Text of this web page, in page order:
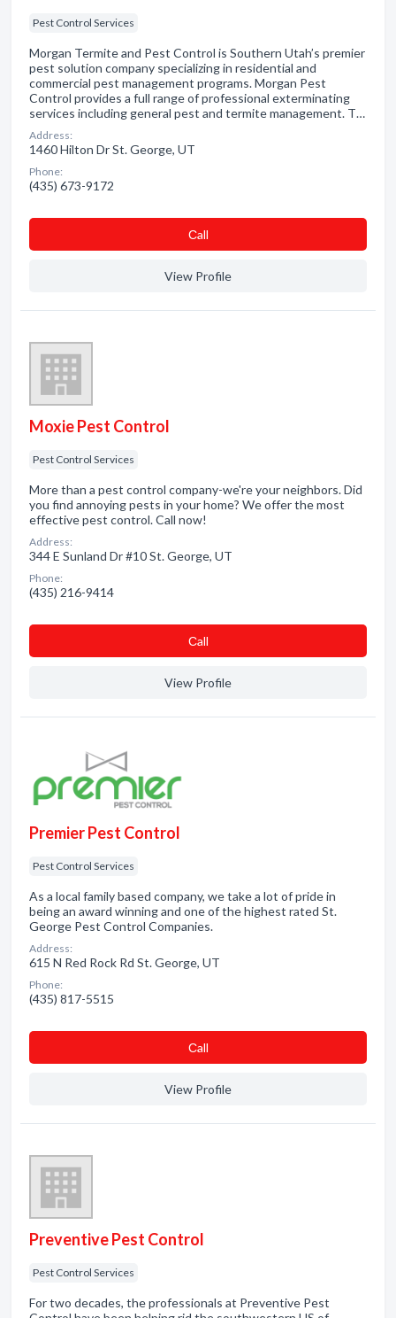
Pest Control Services
Morgan Termite and Pest Control is Southern Utah’s premier
pest solution company specializing in residential and
commercial pest management programs. Morgan Pest
Control provides a full range of professional exterminating
services including general pest and termite management. T…
Address:
1460 Hilton Dr St. George, UT
Phone:
(435) 673-9172
Сall
View Profile
Moxie Pest Control
Pest Control Services
More than a pest control company-we're your neighbors. Did
you find annoying pests in your home? We offer the most
effective pest control. Call now!
Address:
344 E Sunland Dr #10 St. George, UT
Phone:
(435) 216-9414
Сall
View Profile
Premier Pest Control
Pest Control Services
As a local family based company, we take a lot of pride in
being an award winning and one of the highest rated St.
George Pest Control Companies.
Address:
615 N Red Rock Rd St. George, UT
Phone:
(435) 817-5515
Сall
View Profile
Preventive Pest Control
Pest Control Services
For two decades, the professionals at Preventive Pest